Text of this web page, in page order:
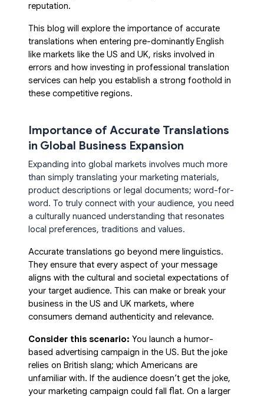
reputation.
This blog will explore the importance of accurate
translations when entering pre-dominantly English
like markets like the US and UK, risks involved in
errors and how investing in professional translation
services can help you establish a strong foothold in
these competitive regions.
Importance of Accurate Translations
in Global Business Expansion
Expanding into global markets involves much more
than simply translating your marketing materials,
product descriptions or legal documents; word-for-
word. To truly connect with your audience, you need
a culturally nuanced understanding that resonates
local preferences, traditions and values.
Accurate translations go beyond mere linguistics.
They ensure that every aspect of your message
aligns with the cultural and societal expectations of
your target audience. This can make or break your
business in the US and UK markets, where
consumers demand authenticity and relevance.
Consider this scenario: You launch a humor-
based advertising campaign in the US. But the joke
relies on British slang; which Americans are
unfamiliar with. If the audience doesn’t get the joke,
your marketing campaign could fall flat. On a larger